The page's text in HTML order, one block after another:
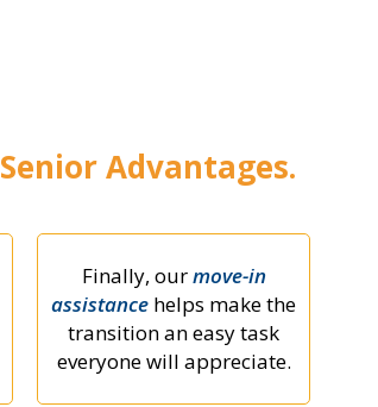
Senior Advantages.
Finally, ourmove-in
assistance helps make the
transition an easy task
everyone will appreciate.